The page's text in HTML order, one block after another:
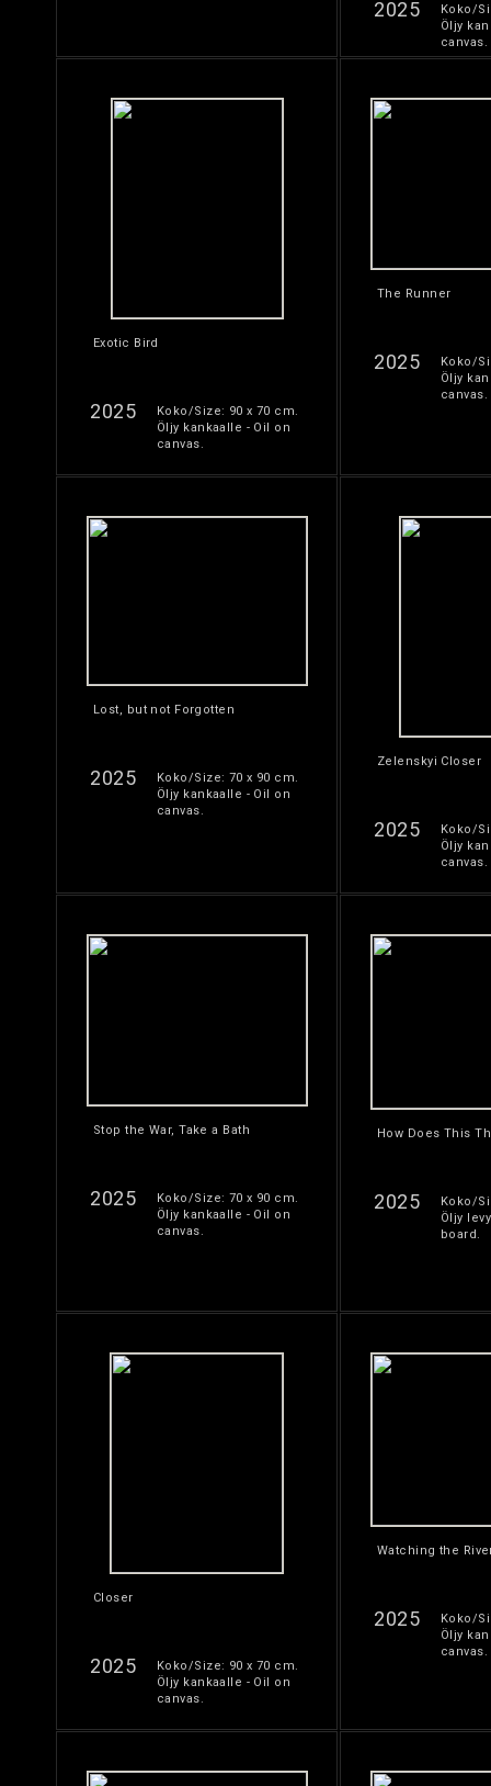
2025
Koko/
Öljy
canvas.
Exotic Bird
2025
Koko/Size: 90 x 70 cm.
Öljy kankaalle - Oil on
canvas.
The Runner
2025
Koko/
Öljy
canvas.
Lost, but not Forgotten
2025
Koko/Size: 70 x 90 cm.
Öljy kankaalle - Oil on
canvas.
Zelenskyi Closer
2025
Koko/
Öljy
canvas.
Stop the War, Take a Bath
2025
Koko/Size: 70 x 90 cm.
Öljy kankaalle - Oil on
canvas.
How Does This
2025
Koko/
Öljy
board.
Closer
2025
Koko/Size: 90 x 70 cm.
Öljy kankaalle - Oil on
canvas.
Watching the
2025
Koko/
Öljy
canvas.